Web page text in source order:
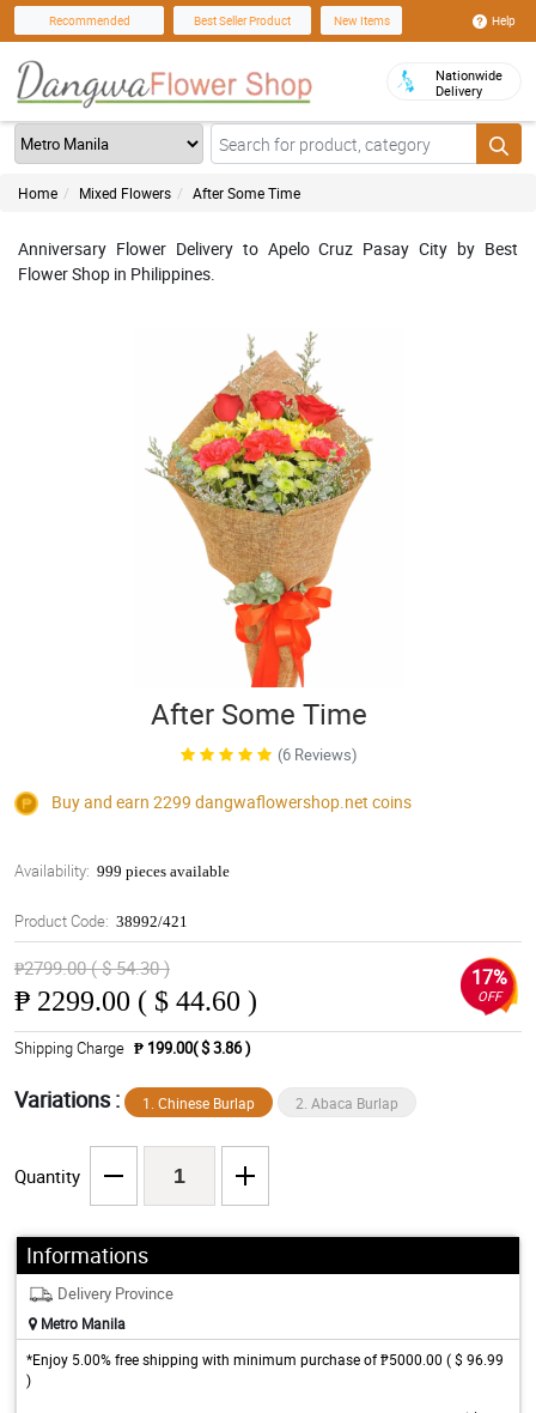
Recommended Best Seller Product New Items Help
Nationwide
Delivery
Home Mixed Flowers After Some Time
Anniversary Flower Delivery to Apelo Cruz Pasay City by Best
Flower Shop in Philippines.
After Some Time
(6 Reviews)
Buy and earn 2299 dangwaflowershop.net coins
Availability: 999 pieces available
Product Code: 38992/421
₱2799.00 ( $ 54.30 )
₱ 2299.00 ( $ 44.60 )
17%
OFF
Shipping Charge ₱ 199.00( $ 3.86 )
Variations : 1. Chinese Burlap 2. Abaca Burlap
Quantity
Informations
Delivery Province
Metro Manila
*Enjoy 5.00% free shipping with minimum purchase of ₱5000.00 ( $ 96.99
)